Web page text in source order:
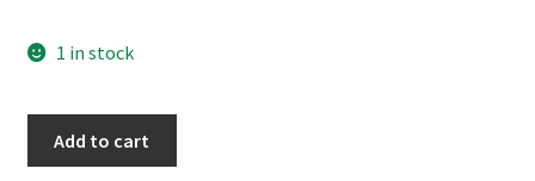
based
mer
ratings
1 in stock
Add to cart